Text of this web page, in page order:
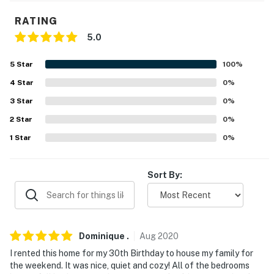
- All bedrooms & full bathrooms on 2nd floor
- Street parking prohibited
-- THE LOCATION --
- 3 miles to Historic Roswell Square & Old Mill Park
- 8 miles to Morgan Falls Overlook Park
- 20 miles to Atlanta Botanical Garden & 26 miles to Six
Flags Over Georgia
RATING
5.0
5 Star 100%
4 Star 0%
3 Star 0%
2 Star 0%
1 Star 0%
Sort By:
Dominique . Aug2020
I rented this home for my 30th Birthday to house my family for
the weekend. It was nice, quiet and cozy! All of the bedrooms